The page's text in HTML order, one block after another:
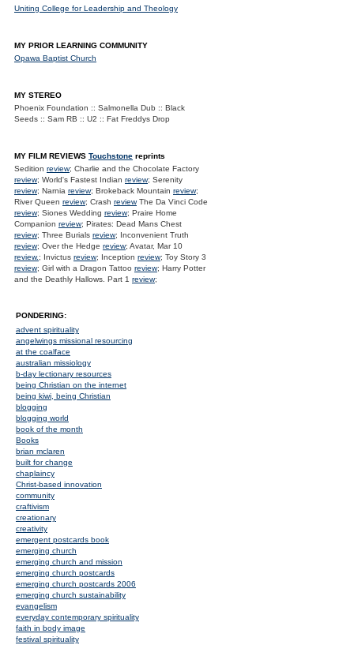
Uniting College for Leadership and Theology
MY PRIOR LEARNING COMMUNITY
Opawa Baptist Church
MY STEREO
Phoenix Foundation :: Salmonella Dub :: Black
Seeds :: Sam RB :: U2 :: Fat Freddys Drop
MY FILM REVIEWS Touchstone reprints
Sedition review; Charlie and the Chocolate Factory
review; World's Fastest Indian review; Serenity
review; Narnia review; Brokeback Mountain review;
River Queen review; Crash reviewThe Da Vinci Code
review; Siones Wedding review; Praire Home
Companion review; Pirates: Dead Mans Chest
review; Three Burials review; Inconvenient Truth
review; Over the Hedge review; Avatar, Mar 10
review.; Invictus review; Inception review; Toy Story 3
review; Girl with a Dragon Tattoo review; Harry Potter
and the Deathly Hallows. Part 1 review;
PONDERING:
advent spirituality
angelwings missional resourcing
at the coalface
australian missiology
b-day lectionary resources
being Christian on the internet
being kiwi, being Christian
blogging
blogging world
book of the month
Books
brian mclaren
built for change
chaplaincy
Christ-based innovation
community
craftivism
creationary
creativity
emergent postcards book
emerging church
emerging church and mission
emerging church postcards
emerging church postcards 2006
emerging church sustainability
evangelism
everyday contemporary spirituality
faith in body image
festival spirituality